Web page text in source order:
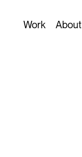
Work About